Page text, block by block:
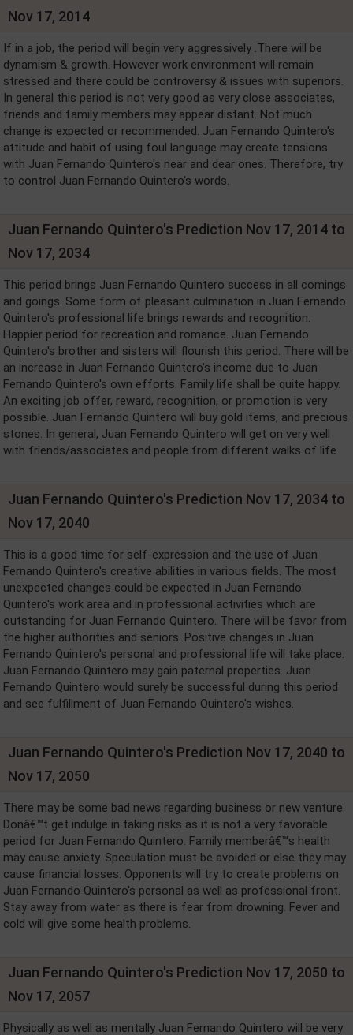
Nov 17, 2014
If in a job, the period will begin very aggressively .There will be
dynamism & growth. However work environment will remain
stressed and there could be controversy & issues with superiors.
In general this period is not very good as very close associates,
friends and family members may appear distant. Not much
change is expected or recommended. Juan Fernando Quintero's
attitude and habit of using foul language may create tensions
with Juan Fernando Quintero's near and dear ones. Therefore, try
to control Juan Fernando Quintero's words.
Juan Fernando Quintero's Prediction Nov 17, 2014 to
Nov 17, 2034
This period brings Juan Fernando Quintero success in all comings
and goings. Some form of pleasant culmination in Juan Fernando
Quintero's professional life brings rewards and recognition.
Happier period for recreation and romance. Juan Fernando
Quintero's brother and sisters will flourish this period. There will be
an increase in Juan Fernando Quintero's income due to Juan
Fernando Quintero's own efforts. Family life shall be quite happy.
An exciting job offer, reward, recognition, or promotion is very
possible. Juan Fernando Quintero will buy gold items, and precious
stones. In general, Juan Fernando Quintero will get on very well
with friends/associates and people from different walks of life.
Juan Fernando Quintero's Prediction Nov 17, 2034 to
Nov 17, 2040
This is a good time for self-expression and the use of Juan
Fernando Quintero's creative abilities in various fields. The most
unexpected changes could be expected in Juan Fernando
Quintero's work area and in professional activities which are
outstanding for Juan Fernando Quintero. There will be favor from
the higher authorities and seniors. Positive changes in Juan
Fernando Quintero's personal and professional life will take place.
Juan Fernando Quintero may gain paternal properties. Juan
Fernando Quintero would surely be successful during this period
and see fulfillment of Juan Fernando Quintero's wishes.
Juan Fernando Quintero's Prediction Nov 17, 2040 to
Nov 17, 2050
There may be some bad news regarding business or new venture.
Donâ€™t get indulge in taking risks as it is not a very favorable
period for Juan Fernando Quintero. Family memberâ€™s health
may cause anxiety. Speculation must be avoided or else they may
cause financial losses. Opponents will try to create problems on
Juan Fernando Quintero's personal as well as professional front.
Stay away from water as there is fear from drowning. Fever and
cold will give some health problems.
Juan Fernando Quintero's Prediction Nov 17, 2050 to
Nov 17, 2057
Physically as well as mentally Juan Fernando Quintero will be very